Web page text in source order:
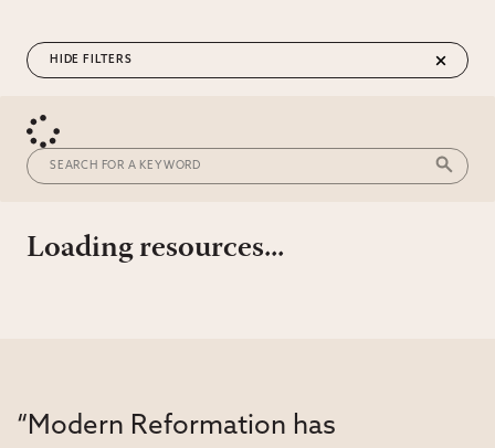
FILTERS
Loading resources...
“Modern Reformation has